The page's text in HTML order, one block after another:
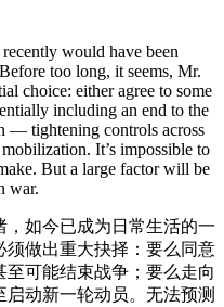
would have been
too long, it seems, Mr.
choice: either agree to some
including an end to the
— tightening controls across
It’s impossible to
But a large factor will be
war.
如今已成为日常生活的一
做出重大抉择：要么同意
可能结束战争；要么走向
动新一轮动员。无法预测